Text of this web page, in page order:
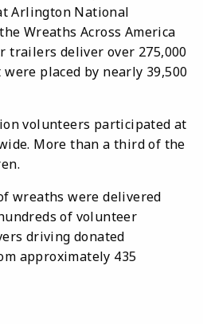
Arlington National
Wreaths Across America
trailers deliver over 275,000
placed by nearly 39,500
volunteers participated at
More than a third of the
wreaths were delivered
of volunteer
driving donated
approximately 435